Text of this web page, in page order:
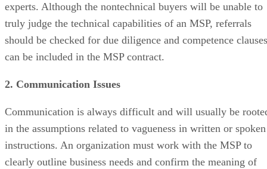
experts. Although the nontechnical buyers will be unable to
truly judge the technical capabilities of an MSP, referrals
should be checked for due diligence and competence clauses
can be included in the MSP contract.
2. Communication Issues
Communication is always difficult and will usually be
in the assumptions related to vagueness in written or spoken
instructions. An organization must work with the MSP to
clearly outline business needs and confirm the meaning of